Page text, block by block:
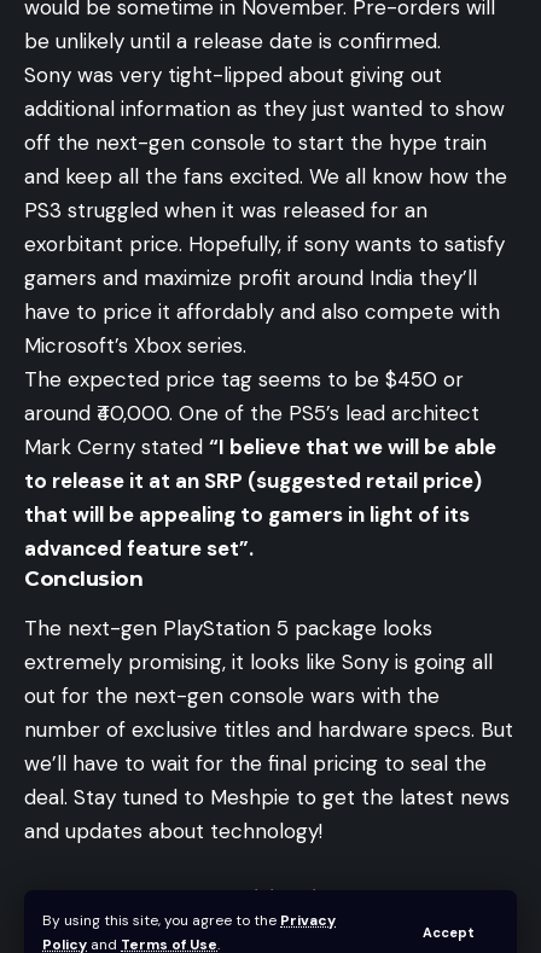
By using this site, you agree to the Privacy
Policy and Terms of Use.
Accept
would be sometime in November. Pre-orders will
be unlikely until a release date is confirmed.
Sony was very tight-lipped about giving out
additional information as they just wanted to show
off the next-gen console to start the hype train
and keep all the fans excited. We all know how the
PS3 struggled when it was released for an
exorbitant price. Hopefully, if sony wants to satisfy
gamers and maximize profit around India they’ll
have to price it affordably and also compete with
Microsoft’s Xbox series.
The expected price tag seems to be $450 or
around ₹40,000. One of the PS5’s lead architect
Mark Cerny stated “I believe that we will be able
to release it at an SRP (suggested retail price)
that will be appealing to gamers in light of its
advanced feature set”.
Conclusion
The next-gen PlayStation 5 package looks
extremely promising, it looks like Sony is going all
out for the next-gen console wars with the
number of exclusive titles and hardware specs. But
we’ll have to wait for the final pricing to seal the
deal. Stay tuned to Meshpie to get the latest news
and updates about technology!
AntEsports MK1200 Mini Review – Best Budget
60% Keyboard in India